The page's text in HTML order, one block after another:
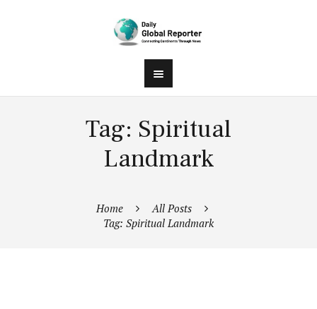
Tag: Spiritual
Landmark
Home
All Posts
Tag: Spiritual Landmark